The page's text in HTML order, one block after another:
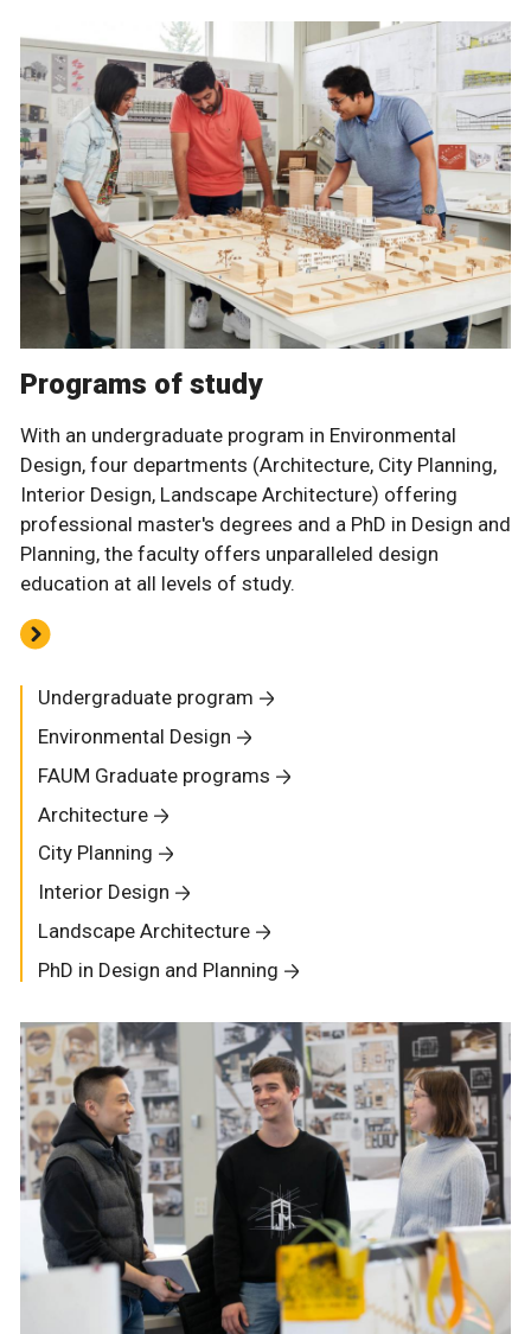
Programs of study
With an undergraduate program in Environmental
Design, four departments (Architecture, City Planning,
Interior Design, Landscape Architecture) offering
professional master's degrees and a PhD in Design and
Planning, the faculty offers unparalleled design
education at all levels of study.
Undergraduate program
Environmental Design
FAUM Graduate programs
Architecture
City Planning
Interior Design
Landscape Architecture
PhD in Design and Planning